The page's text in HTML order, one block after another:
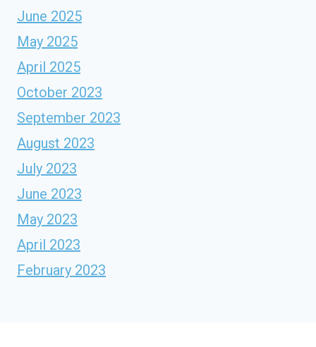
June 2025
May 2025
April 2025
October 2023
September 2023
August 2023
July 2023
June 2023
May 2023
April 2023
February 2023